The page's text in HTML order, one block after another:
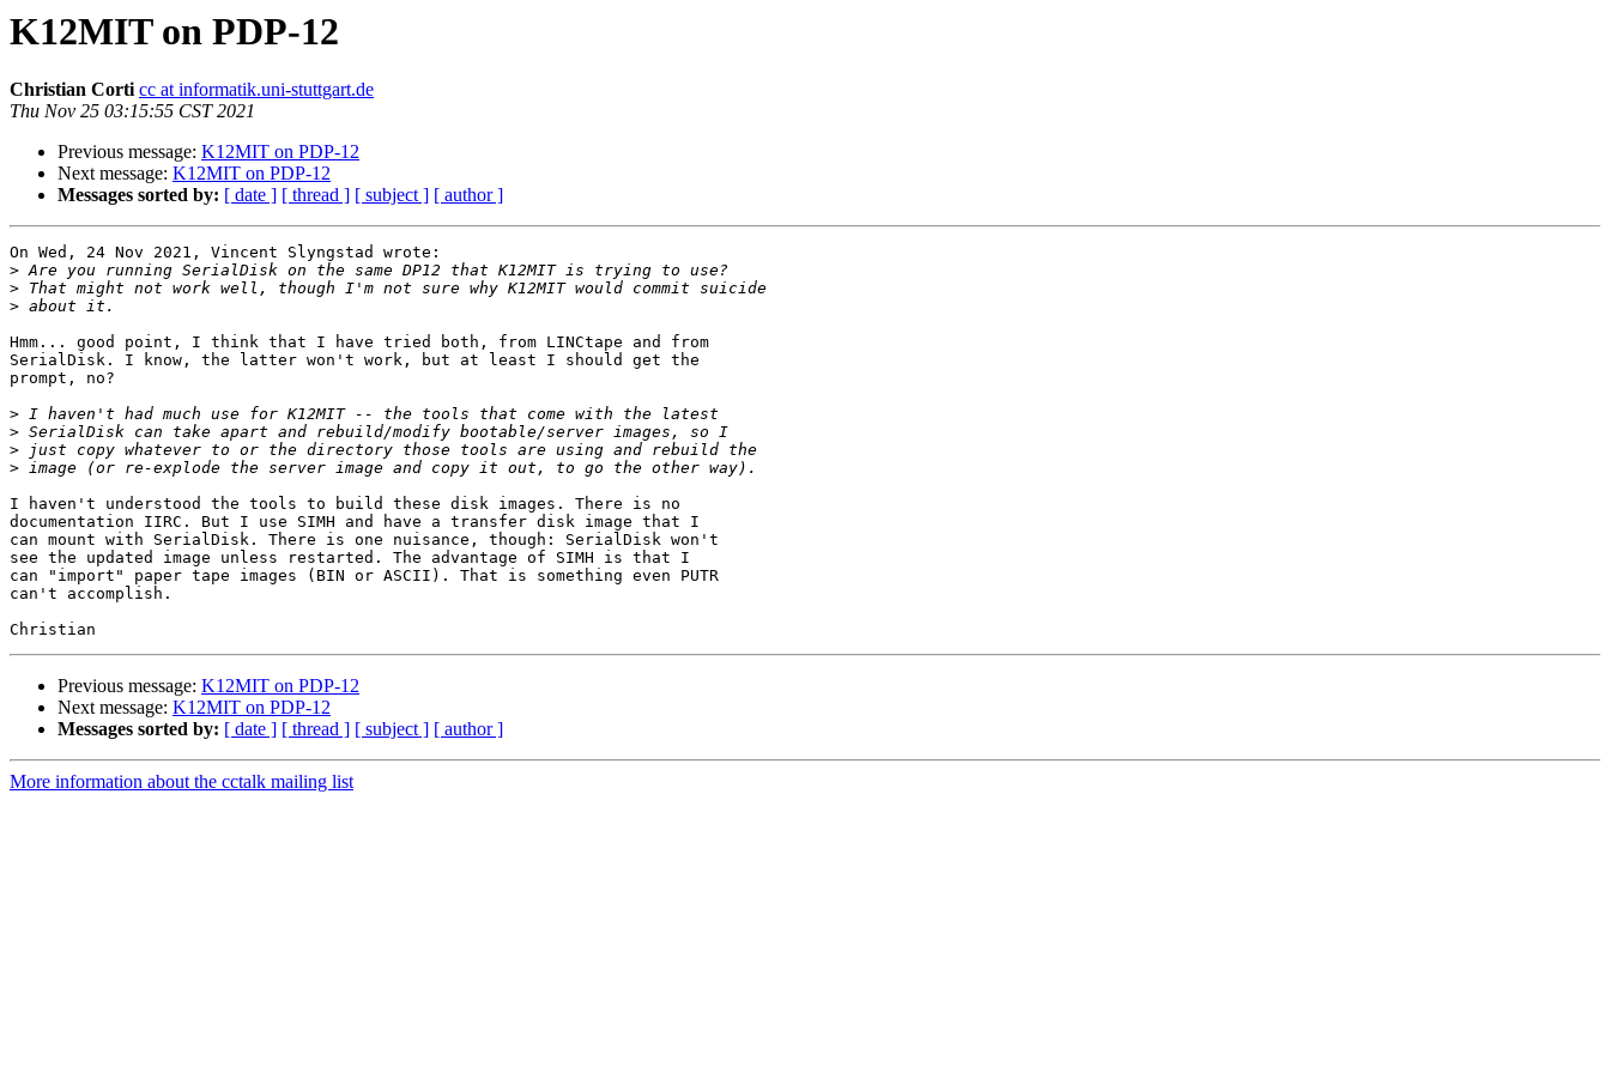
K12MIT on PDP-12
Christian Corti cc at informatik.uni-stuttgart.de
Thu Nov 25 03:15:55 CST 2021
Previous message: K12MIT on PDP-12
Next message: K12MIT on PDP-12
Messages sorted by: [ date ] [ thread ] [ subject ] [ author ]
On Wed, 24 Nov 2021, Vincent Slyngstad wrote:
>
>
>
Hmm... good point, I think that I have tried both, from LINCtape and from
SerialDisk. I know, the latter won't work, but at least I should get the
prompt, no?
>
>
>
>
I haven't understood the tools to build these disk images. There is no
documentation IIRC. But I use SIMH and have a transfer disk image that I
can mount with SerialDisk. There is one nuisance, though: SerialDisk won't
see the updated image unless restarted. The advantage of SIMH is that I
can "import" paper tape images (BIN or ASCII). That is something even PUTR
can't accomplish.
Previous message: K12MIT on PDP-12
Next message: K12MIT on PDP-12
Messages sorted by: [ date ] [ thread ] [ subject ] [ author ]
More information about the cctalk mailing list